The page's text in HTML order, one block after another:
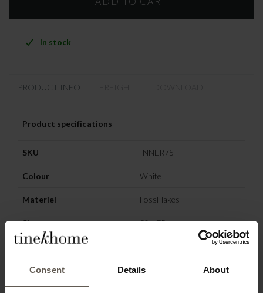
Consent Details About
In stock
PRODUCT INFO
Product specifications
SKU INNER75
Colour White
Materiel FossFlakes
Size 50 x 75 cm